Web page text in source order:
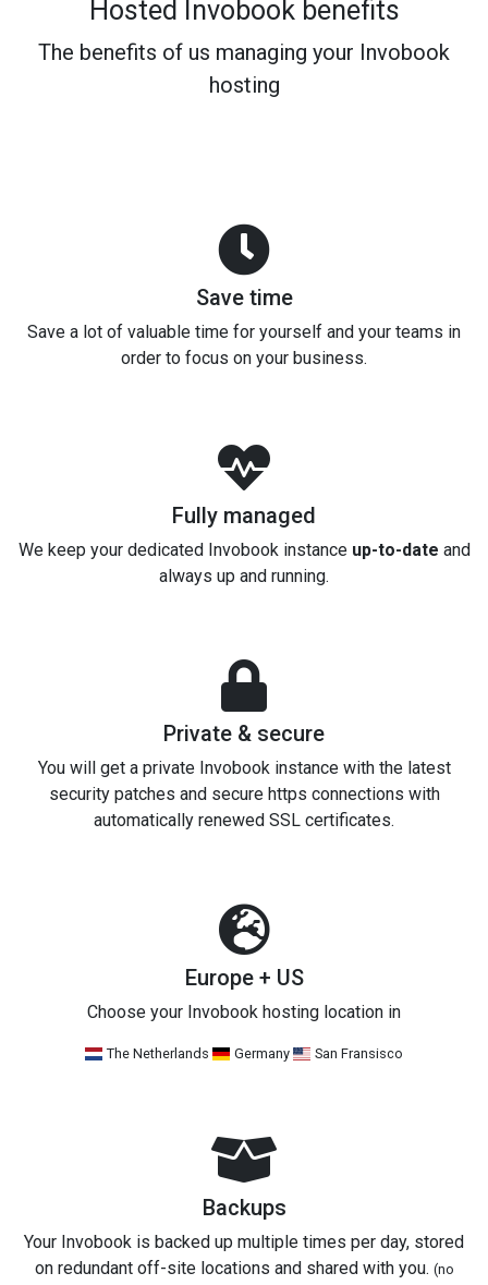
Hosted Invobook benefits
The benefits of us managing your Invobook
hosting
Save time
Save a lot of valuable time for yourself and your teams in
order to focus on your business.
Fully managed
We keep your dedicated Invobook instance up-to-date and
always up and running.
Private & secure
You will get a private Invobook instance with the latest
security patches and secure https connections with
automatically renewed SSL certificates.
Europe + US
Choose your Invobook hosting location in
The Netherlands Germany San Fransisco
Backups
Your Invobook is backed up multiple times per day, stored
on redundant off-site locations and shared with you. (no